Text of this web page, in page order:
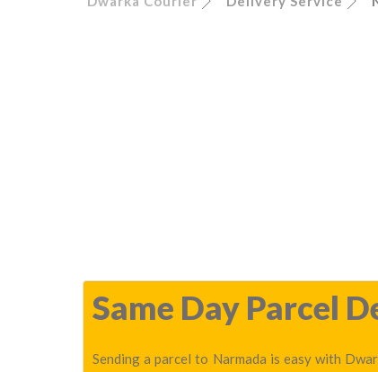
Same Day Parcel
Sending a parcel to Narmada is easy with